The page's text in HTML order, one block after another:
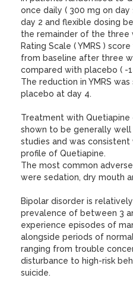
once daily ( 300 mg on
day 2 and flexible dosing
the remainder of the three
Rating Scale ( YMRS )
from baseline after three
compared with placebo ( -
The reduction in YMRS
placebo at day 4.
Treatment with
shown to be generally
studies and was
profile of Quetiapine.
The most common
were sedation, dry mouth
Bipolar disorder is
prevalence of between 3
experience episodes of
alongside periods of
ranging from trouble
disturbance to high-risk
suicide.